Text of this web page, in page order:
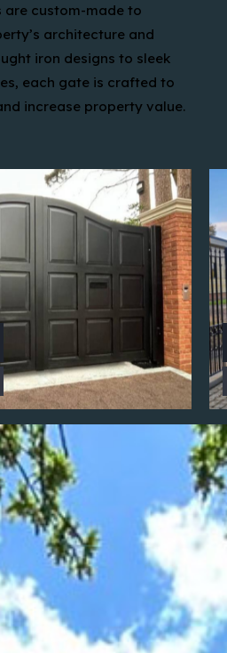
are custom-made to
architecture and
iron designs to sleek
each gate is crafted to
increase property value.